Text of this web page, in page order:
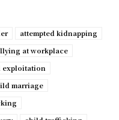
attempted kidnapping
at workplace
exploitation
marriage